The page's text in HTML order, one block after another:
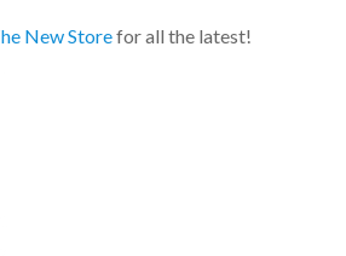
New Storefor all the latest!